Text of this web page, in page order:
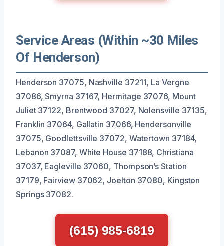
Service Areas (Within ~30 Miles
Of Henderson)
Henderson 37075, Nashville 37211, La Vergne
37086, Smyrna 37167, Hermitage 37076, Mount
Juliet 37122, Brentwood 37027, Nolensville 37135,
Franklin 37064, Gallatin 37066, Hendersonville
37075, Goodlettsville 37072, Watertown 37184,
Lebanon 37087, White House 37188, Christiana
37037, Eagleville 37060, Thompson’s Station
37179, Fairview 37062, Joelton 37080, Kingston
Springs 37082.
(615) 985-6819